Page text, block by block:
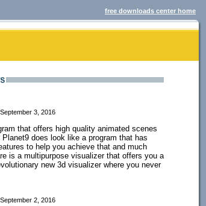
free downloads center home
3, 2016
that offers high quality animated scenes
does look like a program that has
to help you achieve that and much
is a multipurpose visualizer that offers you a
new 3d visualizer where you never
2, 2016